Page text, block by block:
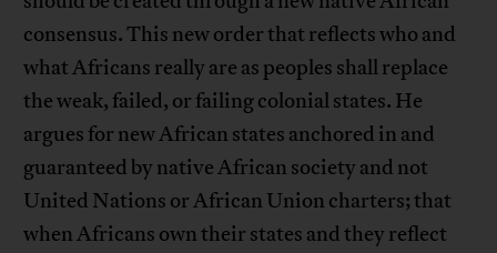
consensus. This new order that reflects who and
what Africans really are as peoples shall replace
the weak, failed, or failing colonial states. He
argues for new African states anchored in and
guaranteed by native African society and not
United Nations or African Union charters; that
when Africans own their states and they reflect